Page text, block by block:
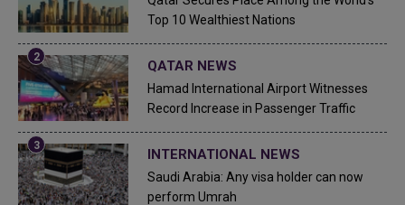
Top 10 Wealthiest Nations
QATAR NEWS
Hamad International Airport Witnesses
Record Increase in Passenger Traffic
INTERNATIONAL NEWS
Saudi Arabia: Any visa holder can now
perform Umrah